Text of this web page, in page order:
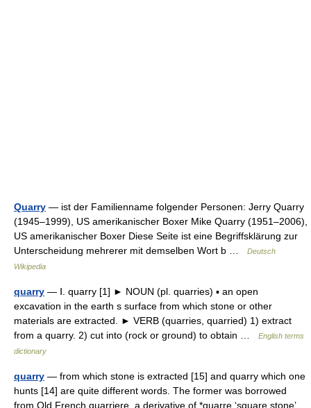
Quarry — ist der Familienname folgender Personen: Jerry Quarry
(1945–1999), US amerikanischer Boxer Mike Quarry (1951–2006),
US amerikanischer Boxer Diese Seite ist eine Begriffsklärung zur
Unterscheidung mehrerer mit demselben Wort b …
Deutsch
Wikipedia
quarry — Ⅰ. quarry [1] ► NOUN (pl. quarries) ▪ an open
excavation in the earth s surface from which stone or other
materials are extracted. ► VERB (quarries, quarried) 1) extract
from a quarry. 2) cut into (rock or ground) to obtain …
English terms
dictionary
quarry — from which stone is extracted [15] and quarry which one
hunts [14] are quite different words. The former was borrowed
from Old French quarriere, a derivative of *quarre ‘square stone’.